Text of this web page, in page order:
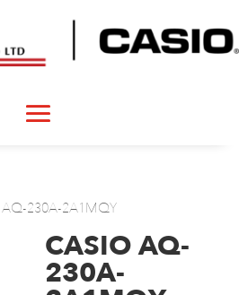
230A-2A1MQY
CASIO AQ-
230A-